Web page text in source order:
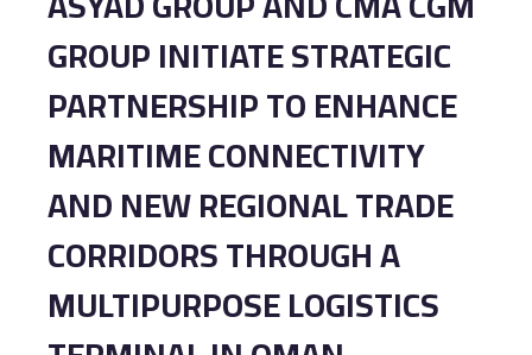
GROUP INITIATE STRATEGIC
PARTNERSHIP TO ENHANCE
MARITIME CONNECTIVITY
AND NEW REGIONAL TRADE
CORRIDORS THROUGH A
MULTIPURPOSE LOGISTICS